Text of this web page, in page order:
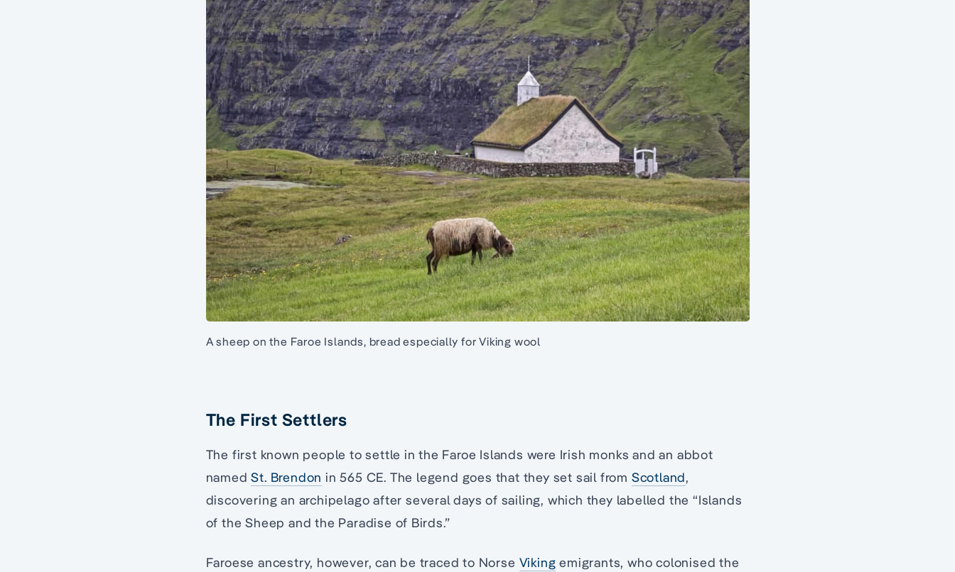
A sheep on the Faroe Islands, bread especially for Viking wool
The First Settlers
The first known people to settle in the Faroe Islands were Irish monks and an abbot
namedSt. Brendon in 565 CE. The legend goes that they set sail from Scotland,
discovering an archipelago after several days of sailing, which they labelled the “Islands
of the Sheep and the Paradise of Birds.”
Faroese ancestry, however, can be traced to Norse Viking emigrants, who colonised the